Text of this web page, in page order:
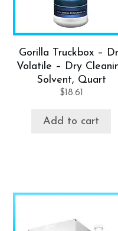
Gorilla Truckbox –
Volatile – Dry
Solvent, Quart
$ 18.61
Add to cart